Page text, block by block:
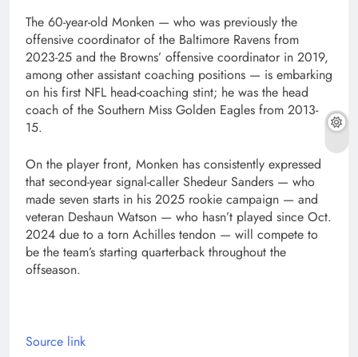
The 60-year-old Monken — who was previously the
offensive coordinator of the Baltimore Ravens from
2023-25 and the Browns’ offensive coordinator in 2019,
among other assistant coaching positions — is embarking
on his first NFL head-coaching stint; he was the head
coach of the Southern Miss Golden Eagles from 2013-
15.
On the player front, Monken has consistently expressed
that second-year signal-caller Shedeur Sanders — who
made seven starts in his 2025 rookie campaign — and
veteran Deshaun Watson — who hasn’t played since Oct.
2024 due to a torn Achilles tendon — will compete to
be the team’s starting quarterback throughout the
offseason.
Source link